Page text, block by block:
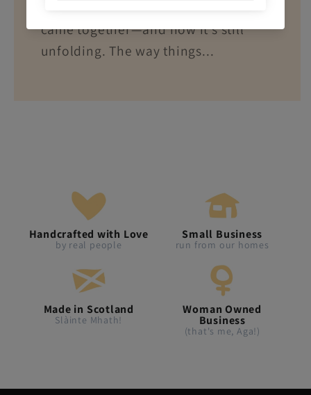
came together—and how it’s still
unfolding. The way things...
Handcrafted with Love
by real people
Small Business
run from our homes
Made in Scotland
Slàinte Mhath!
Woman Owned
Business
(that's me, Aga!)